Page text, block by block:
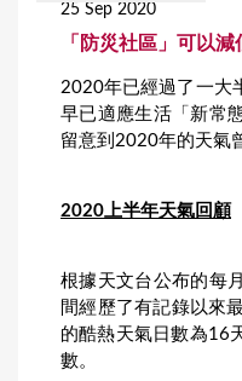
25 Sep 2020
「防災社區」可以
2020年已經過了一大
早已適應生活「新常
留意到2020年的天氣
2020上半年天氣回顧
根據天文台公布的每
間經歷了有記錄以來
的酷熱天氣日數為16
數。